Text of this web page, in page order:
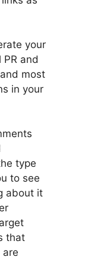
your
and
most
in your
type
to see
about it
that
are